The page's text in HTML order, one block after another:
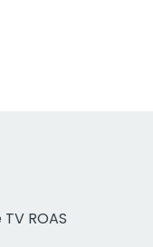
ROAS